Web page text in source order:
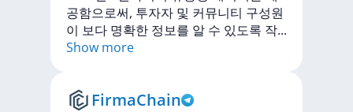
공함으로써, 투자자 및 커뮤니티 구성원
이 보다 명확한 정보를 알 수 있도록 작...
Show more
FirmaChain